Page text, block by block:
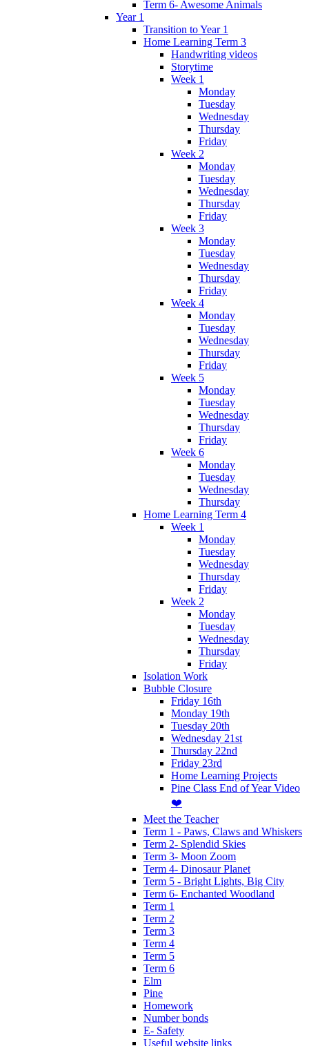
Term 6- Awesome Animals
Year 1
Transition to Year 1
Home Learning Term 3
Handwriting videos
Storytime
Week 1
Monday
Tuesday
Wednesday
Thursday
Friday
Week 2
Monday
Tuesday
Wednesday
Thursday
Friday
Week 3
Monday
Tuesday
Wednesday
Thursday
Friday
Week 4
Monday
Tuesday
Wednesday
Thursday
Friday
Week 5
Monday
Tuesday
Wednesday
Thursday
Friday
Week 6
Monday
Tuesday
Wednesday
Thursday
Home Learning Term 4
Week 1
Monday
Tuesday
Wednesday
Thursday
Friday
Week 2
Monday
Tuesday
Wednesday
Thursday
Friday
Isolation Work
Bubble Closure
Friday 16th
Monday 19th
Tuesday 20th
Wednesday 21st
Thursday 22nd
Friday 23rd
Home Learning Projects
Pine Class End of Year Video
❤️
Meet the Teacher
Term 1 - Paws, Claws and Whiskers
Term 2- Splendid Skies
Term 3- Moon Zoom
Term 4- Dinosaur Planet
Term 5 - Bright Lights, Big City
Term 6- Enchanted Woodland
Term 1
Term 2
Term 3
Term 4
Term 5
Term 6
Elm
Pine
Homework
Number bonds
E- Safety
Useful website links